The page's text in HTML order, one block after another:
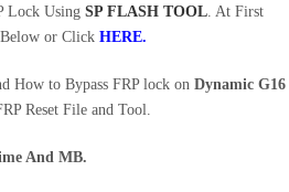
Lock UsingSP FLASH TOOL. At First
or ClickHERE.
How to Bypass FRP lock onDynamic G16
Reset File and Tool.
And MB.